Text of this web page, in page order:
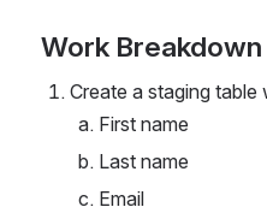
Work
Create a staging table
First name
Last name
Email